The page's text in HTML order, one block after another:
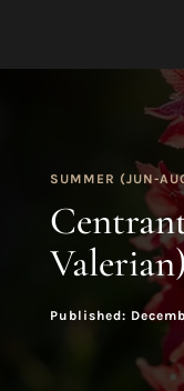
SUMMER (JUN-
Valerian)
Published: